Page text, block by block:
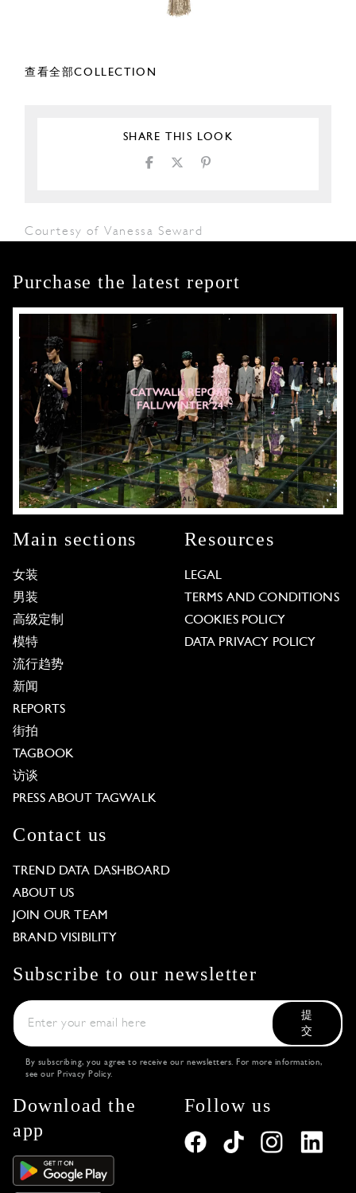
查看全部COLLECTION
SHARE THIS LOOK
Courtesy of Vanessa Seward
Purchase the latest report
Main sections
女装
男装
高级定制
模特
流行趋势
新闻
REPORTS
街拍
TAGBOOK
访谈
PRESS ABOUT TAGWALK
Resources
LEGAL
TERMS AND CONDITIONS
COOKIES POLICY
DATA PRIVACY POLICY
Contact us
TREND DATA DASHBOARD
ABOUT US
JOIN OUR TEAM
BRAND VISIBILITY
Subscribe to our newsletter
提
交
By subscribing, you agree to receive our newsletters. For more information,
see our Privacy Policy.
Download the
app
Follow us